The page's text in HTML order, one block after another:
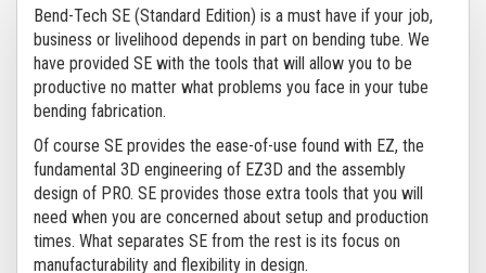
Bend-Tech SE (Standard Edition) is a must have if your job,
business or livelihood depends in part on bending tube. We
have provided SE with the tools that will allow you to be
productive no matter what problems you face in your tube
bending fabrication.
Of course SE provides the ease-of-use found with EZ, the
fundamental 3D engineering of EZ3D and the assembly
design of PRO. SE provides those extra tools that you will
need when you are concerned about setup and production
times. What separates SE from the rest is its focus on
manufacturability and flexibility in design.